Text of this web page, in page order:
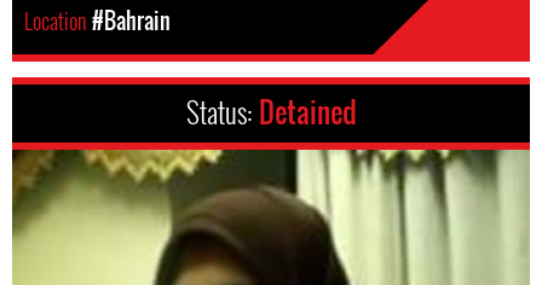
Location#Bahrain
Status: Detained